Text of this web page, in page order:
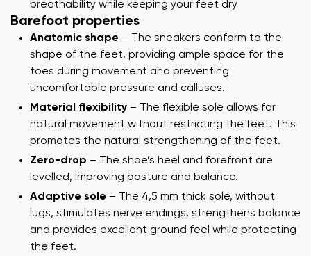
breathability while keeping your feet dry
Barefoot properties
Anatomic shape – The sneakers conform to the
shape of the feet, providing ample space for the
toes during movement and preventing
uncomfortable pressure and calluses.
Material flexibility – The flexible sole allows for
natural movement without restricting the feet. This
promotes the natural strengthening of the feet.
Zero-drop – The shoe’s heel and forefront are
levelled, improving posture and balance.
Adaptive sole – The 4,5 mm thick sole, without
lugs, stimulates nerve endings, strengthens balance
and provides excellent ground feel while protecting
the feet.